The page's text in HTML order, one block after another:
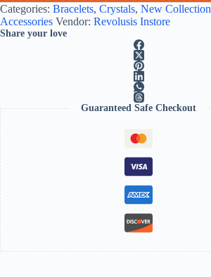
Categories: Bracelets, Crystals, New Collection
Accessories Vendor: Revolusis Instore
Share your love
Guaranteed Safe Checkout